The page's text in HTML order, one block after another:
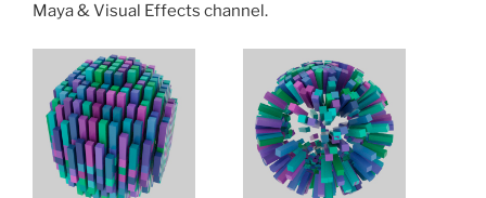
Maya & Visual Effects channel.